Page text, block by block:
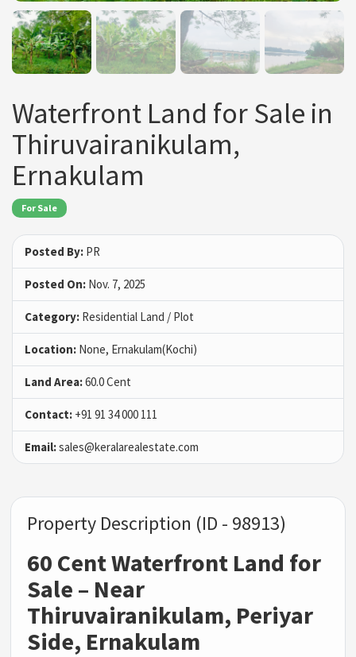
Waterfront Land for Sale in
Thiruvairanikulam,
Ernakulam
For Sale
Posted By: PR
Posted On: Nov. 7, 2025
Category: Residential Land / Plot
Location: None, Ernakulam(Kochi)
Land Area:60.0 Cent
Contact: +91 91 34 000 111
Email:sales@keralarealestate.com
Property Description (ID - 98913)
60 Cent Waterfront Land for
Sale – Near
Thiruvairanikulam, Periyar
Side, Ernakulam